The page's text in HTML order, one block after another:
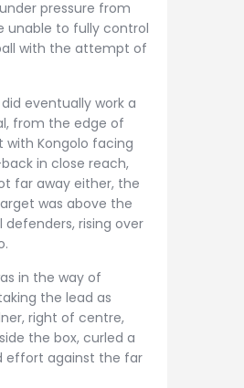
pressure from
unable to fully control
with the attempt of
did eventually work a
from the edge of
with Kongolo facing
in close reach,
far away either, the
was above the
rising over
in the way of
the lead as
right of centre,
the box, curled a
against the far